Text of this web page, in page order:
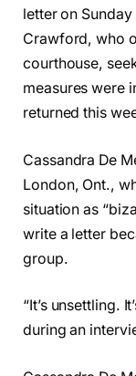
letter on
Crawford, who
courthouse,
measures were
returned this
Cassandra De
London, Ont.,
situation as
write a letter
group.
“It’s unsettling.
during an